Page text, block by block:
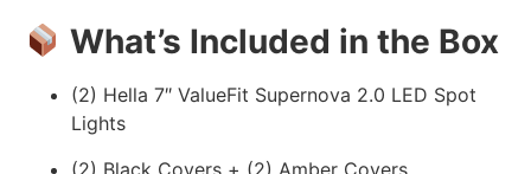
What’s Included in the Box
(2) Hella 7″ ValueFit Supernova 2.0 LED Spot
Lights
(2) Black Covers + (2) Amber Covers